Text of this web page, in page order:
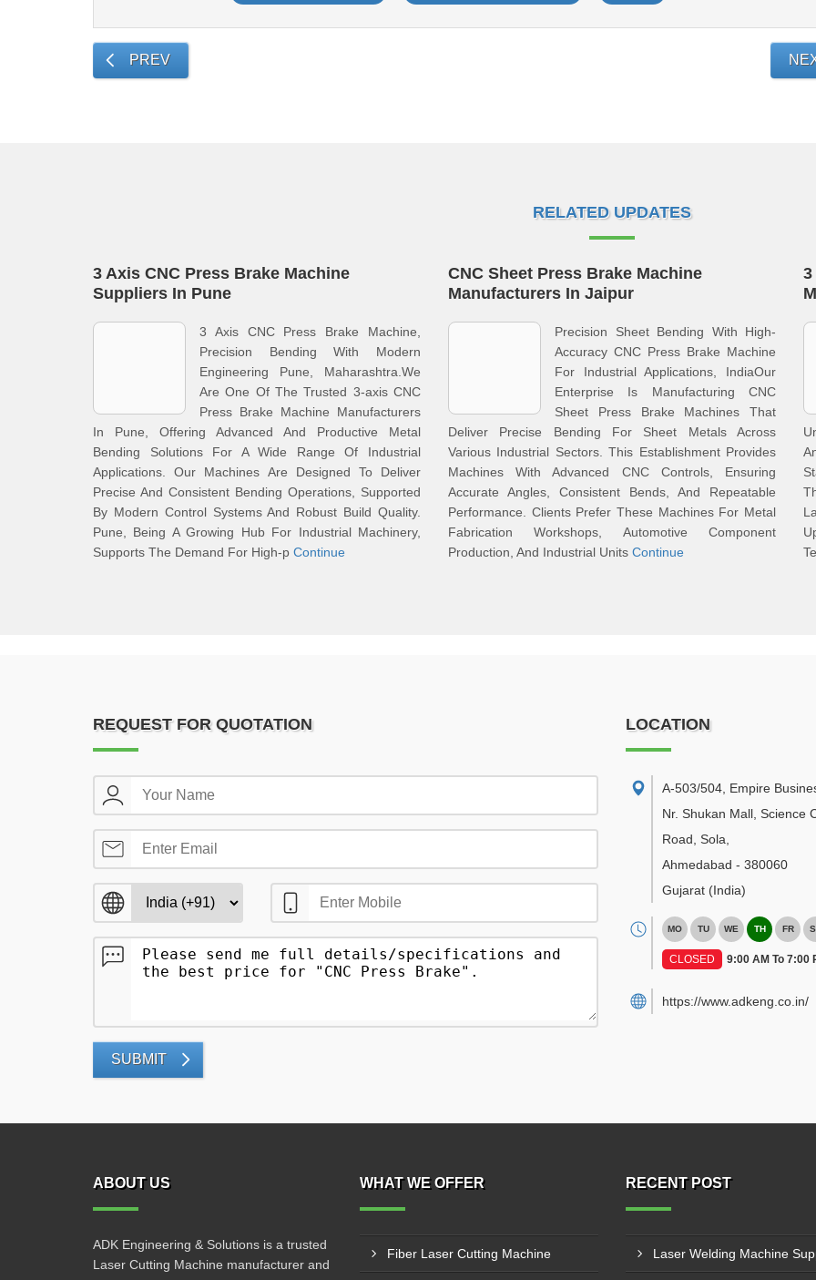
PREV
RELATED UPDATES
3 Axis CNC Press Brake Machine
Suppliers In Pune
3 Axis CNC Press Brake Machine,
Precision Bending With Modern
Engineering Pune, Maharashtra.We
Are One Of The Trusted 3-axis CNC
Press Brake Machine Manufacturers
In Pune, Offering Advanced And Productive Metal
Bending Solutions For A Wide Range Of Industrial
Applications. Our Machines Are Designed To Deliver
Precise And Consistent Bending Operations, Supported
By Modern Control Systems And Robust Build Quality.
Pune, Being A Growing Hub For Industrial Machinery,
Supports The Demand For High-p Continue
CNC Sheet Press Brake Machine
Manufacturers In Jaipur
Precision Sheet Bending With High-
Accuracy CNC Press Brake Machine
For Industrial Applications, IndiaOur
Enterprise Is Manufacturing CNC
Sheet Press Brake Machines That
Deliver Precise Bending For Sheet Metals Across
Various Industrial Sectors. This Establishment Provides
Machines With Advanced CNC Controls, Ensuring
Accurate Angles, Consistent Bends, And Repeatable
Performance. Clients Prefer These Machines For Metal
Fabrication Workshops, Automotive Component
Production, And Industrial Units Continue
3
REQUEST FOR QUOTATION
SUBMIT
LOCATION
A-503/504, Empire
Nr. Shukan Mall, Science
Road, Sola
Ahmedabad - 380060
Gujarat (India)
MO TU WE TH FR
CLOSED 9:00 AM To 7:00
https://www.adkeng.co.in/
ABOUT US
ADK Engineering & Solutions is a trusted
Laser Cutting Machine manufacturer and
WHAT WE OFFER
Fiber Laser Cutting Machine
RECENT POST